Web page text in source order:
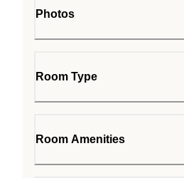
Photos
Room Type
Room Amenities